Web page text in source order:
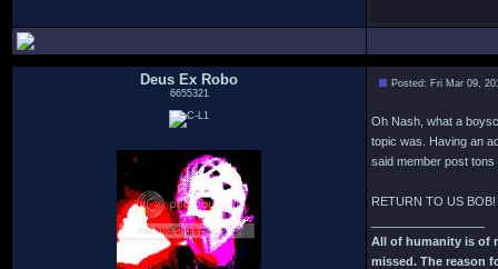
Deus Ex Robo
6655321
Posted: Fri Mar 09,
Oh Nash, what a
topic was. Having an
said member post
RETURN TO US BOB!
All of humanity is of
missed. The reason